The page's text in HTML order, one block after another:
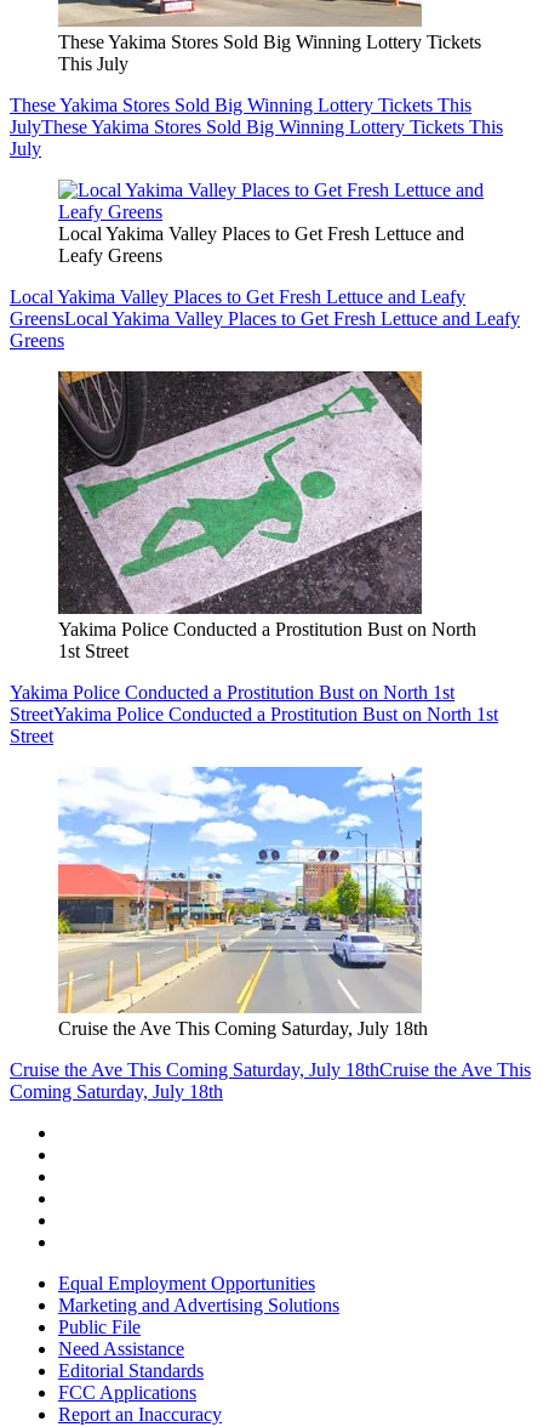
These Yakima Stores Sold Big Winning Lottery Tickets
This July
These Yakima Stores Sold Big Winning Lottery Tickets This
JulyThese Yakima Stores Sold Big Winning Lottery Tickets This
July
Local Yakima Valley Places to Get Fresh Lettuce and
Leafy Greens
Local Yakima Valley Places to Get Fresh Lettuce and Leafy
GreensLocal Yakima Valley Places to Get Fresh Lettuce and Leafy
Greens
Yakima Police Conducted a Prostitution Bust on North
1st Street
Yakima Police Conducted a Prostitution Bust on North 1st
StreetYakima Police Conducted a Prostitution Bust on North 1st
Street
Cruise the Ave This Coming Saturday, July 18th
Cruise the Ave This Coming Saturday, July 18thCruise the Ave This
Coming Saturday, July 18th
Equal Employment Opportunities
Marketing and Advertising Solutions
Public File
Need Assistance
Editorial Standards
FCC Applications
Report an Inaccuracy